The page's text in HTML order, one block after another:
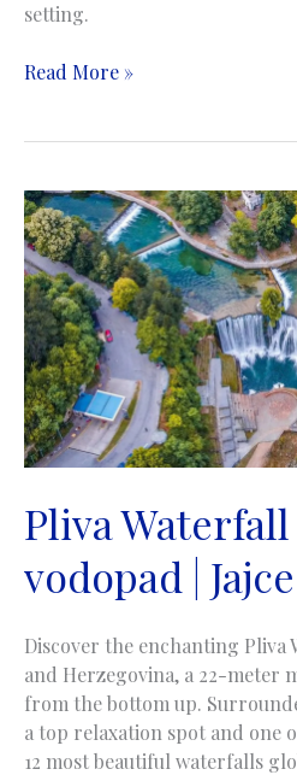
setting.
Bereg
Bereg
|
Rakitnica
near
Rogatica
Read More »
Pliva
vodopad | Jajce
Discover the enchanting Pliva
and Herzegovina, a 22-meter
from the bottom up.
a top relaxation spot and one
12 most beautiful waterfalls